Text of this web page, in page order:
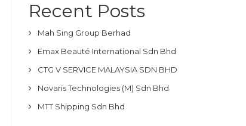
Recent Posts
Mah Sing Group Berhad
Emax Beauté International Sdn Bhd
CTG V SERVICE MALAYSIA SDN BHD
Novaris Technologies (M) Sdn Bhd
MTT Shipping Sdn Bhd